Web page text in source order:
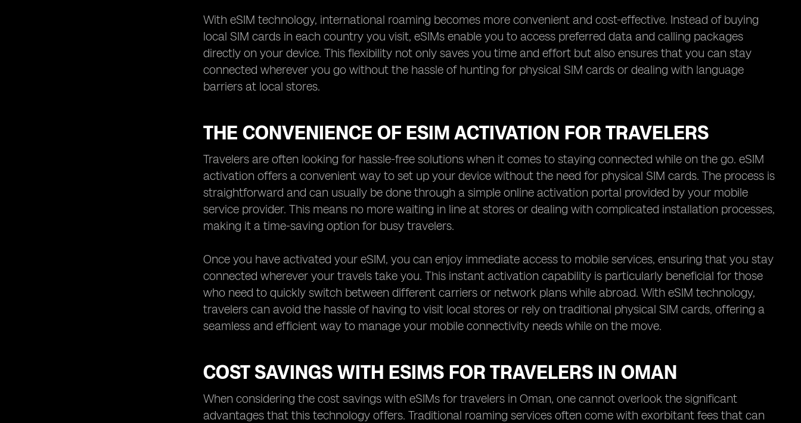
With eSIM technology, international roaming becomes more convenient and cost-effective. Instead of buying
local SIM cards in each country you visit, eSIMs enable you to access preferred data and calling packages
directly on your device. This flexibility not only saves you time and effort but also ensures that you can stay
connected wherever you go without the hassle of hunting for physical SIM cards or dealing with language
barriers at local stores.
THE CONVENIENCE OF ESIM ACTIVATION FOR TRAVELERS
Travelers are often looking for hassle-free solutions when it comes to staying connected while on the go. eSIM
activation offers a convenient way to set up your device without the need for physical SIM cards. The process is
straightforward and can usually be done through a simple online activation portal provided by your mobile
service provider. This means no more waiting in line at stores or dealing with complicated installation processes,
making it a time-saving option for busy travelers.
Once you have activated your eSIM, you can enjoy immediate access to mobile services, ensuring that you stay
connected wherever your travels take you. This instant activation capability is particularly beneficial for those
who need to quickly switch between different carriers or network plans while abroad. With eSIM technology,
travelers can avoid the hassle of having to visit local stores or rely on traditional physical SIM cards, offering a
seamless and efficient way to manage your mobile connectivity needs while on the move.
COST SAVINGS WITH ESIMS FOR TRAVELERS IN OMAN
When considering the cost savings with eSIMs for travelers in Oman, one cannot overlook the significant
advantages that this technology offers. Traditional roaming services often come with exorbitant fees that can